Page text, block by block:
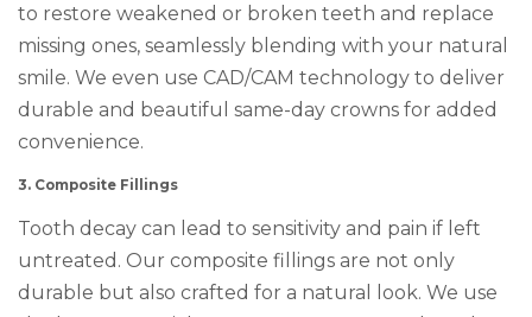
to restore weakened or broken teeth and replace
missing ones, seamlessly blending with your natural
smile. We even use CAD/CAM technology to deliver
durable and beautiful same-day crowns for added
convenience.
3. Composite Fillings
Tooth decay can lead to sensitivity and pain if left
untreated. Our composite fillings are not only
durable but also crafted for a natural look. We use